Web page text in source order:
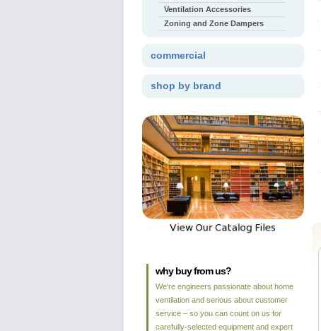
Ventilation Accessories
Zoning and Zone Dampers
commercial
shop by brand
why buy from us?
We're engineers passionate about home
ventilation and serious about customer
service – so you can count on us for
carefully-selected equipment and expert